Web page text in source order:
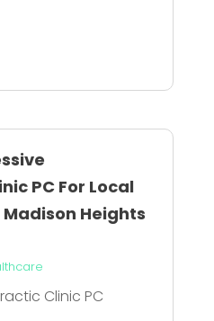
PC For Local
Heights
Clinic PC